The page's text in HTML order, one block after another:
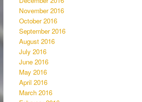
November 2016
October 2016
September 2016
August 2016
July 2016
June 2016
May 2016
April 2016
March 2016